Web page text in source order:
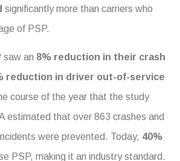
significantly more than carriers who
of PSP.
saw an 8% reduction in their crash
reduction in driver out-of-service
course of the year that the study
estimated that over 863 crashes and
were prevented. Today, 40%
PSP, making it an industry standard.